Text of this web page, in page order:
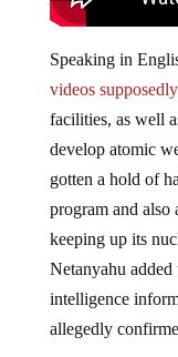
Speaking in
videos supposedly
facilities, as well
develop atomic
gotten a hold of
program and also
keeping up its
Netanyahu added
intelligence
allegedly